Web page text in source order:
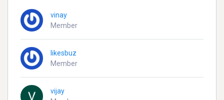
vinay
Member
likesbuz
Member
vijay